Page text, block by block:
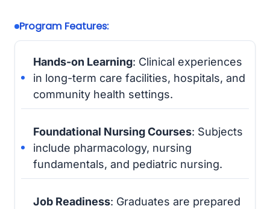
Program Features:
Hands-on Learning: Clinical experiences
in long-term care facilities, hospitals, and
community health settings.
Foundational Nursing Courses: Subjects
include pharmacology, nursing
fundamentals, and pediatric nursing.
Job Readiness: Graduates are prepared